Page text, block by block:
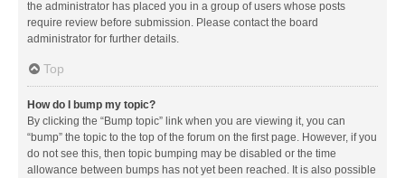
the administrator has placed you in a group of users whose posts
require review before submission. Please contact the board
administrator for further details.
Top
How do I bump my topic?
By clicking the “Bump topic” link when you are viewing it, you can
“bump” the topic to the top of the forum on the first page. However, if you
do not see this, then topic bumping may be disabled or the time
allowance between bumps has not yet been reached. It is also possible